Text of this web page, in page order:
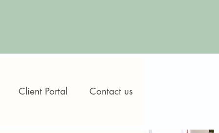
Client Portal Contact us